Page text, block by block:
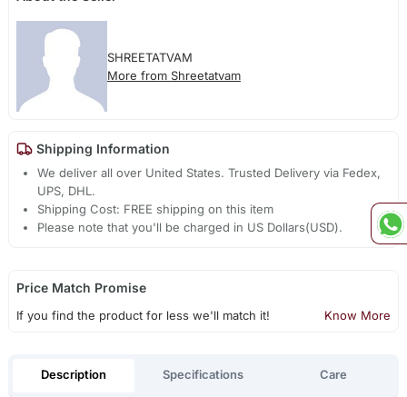
SHREETATVAM
More from Shreetatvam
Shipping Information
We deliver all over United States. Trusted Delivery via Fedex,
UPS, DHL.
Shipping Cost: FREE shipping on this item
Please note that you'll be charged in US Dollars(USD).
Price Match Promise
If you find the product for less we'll match it! Know More
Description Specifications Care